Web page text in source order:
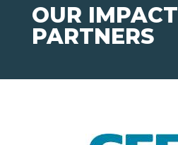
OUR IMPACT
PARTNERS